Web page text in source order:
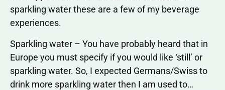
sparkling water these are a few of my beverage
experiences.
Sparkling water – You have probably heard that in
Europe you must specify if you would like ‘still’ or
sparkling water. So, I expected Germans/Swiss to
drink more sparkling water then I am used to…